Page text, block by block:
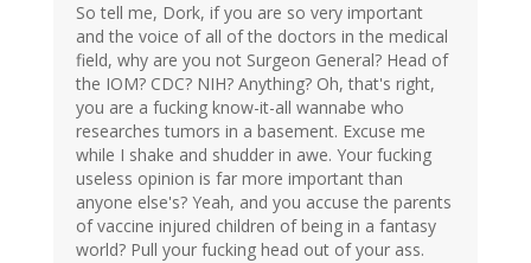
So tell me, Dork, if you are so very important
and the voice of all of the doctors in the medical
field, why are you not Surgeon General? Head of
the IOM? CDC? NIH? Anything? Oh, that's right,
you are a fucking know-it-all wannabe who
researches tumors in a basement. Excuse me
while I shake and shudder in awe. Your fucking
useless opinion is far more important than
anyone else's? Yeah, and you accuse the parents
of vaccine injured children of being in a fantasy
world? Pull your fucking head out of your ass.